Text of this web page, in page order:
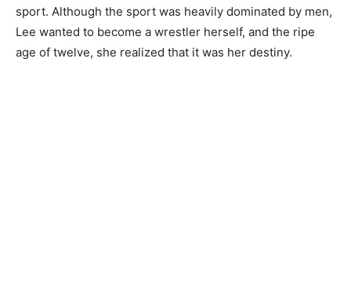
sport. Although the sport was heavily dominated by men,
Lee wanted to become a wrestler herself, and the ripe
age of twelve, she realized that it was her destiny.